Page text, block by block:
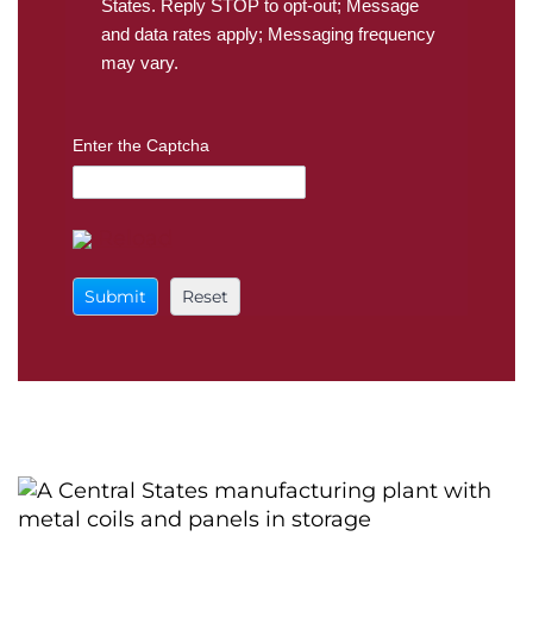
States. Reply STOP to opt-out; Message
and data rates apply; Messaging frequency
may vary.
Enter the Captcha